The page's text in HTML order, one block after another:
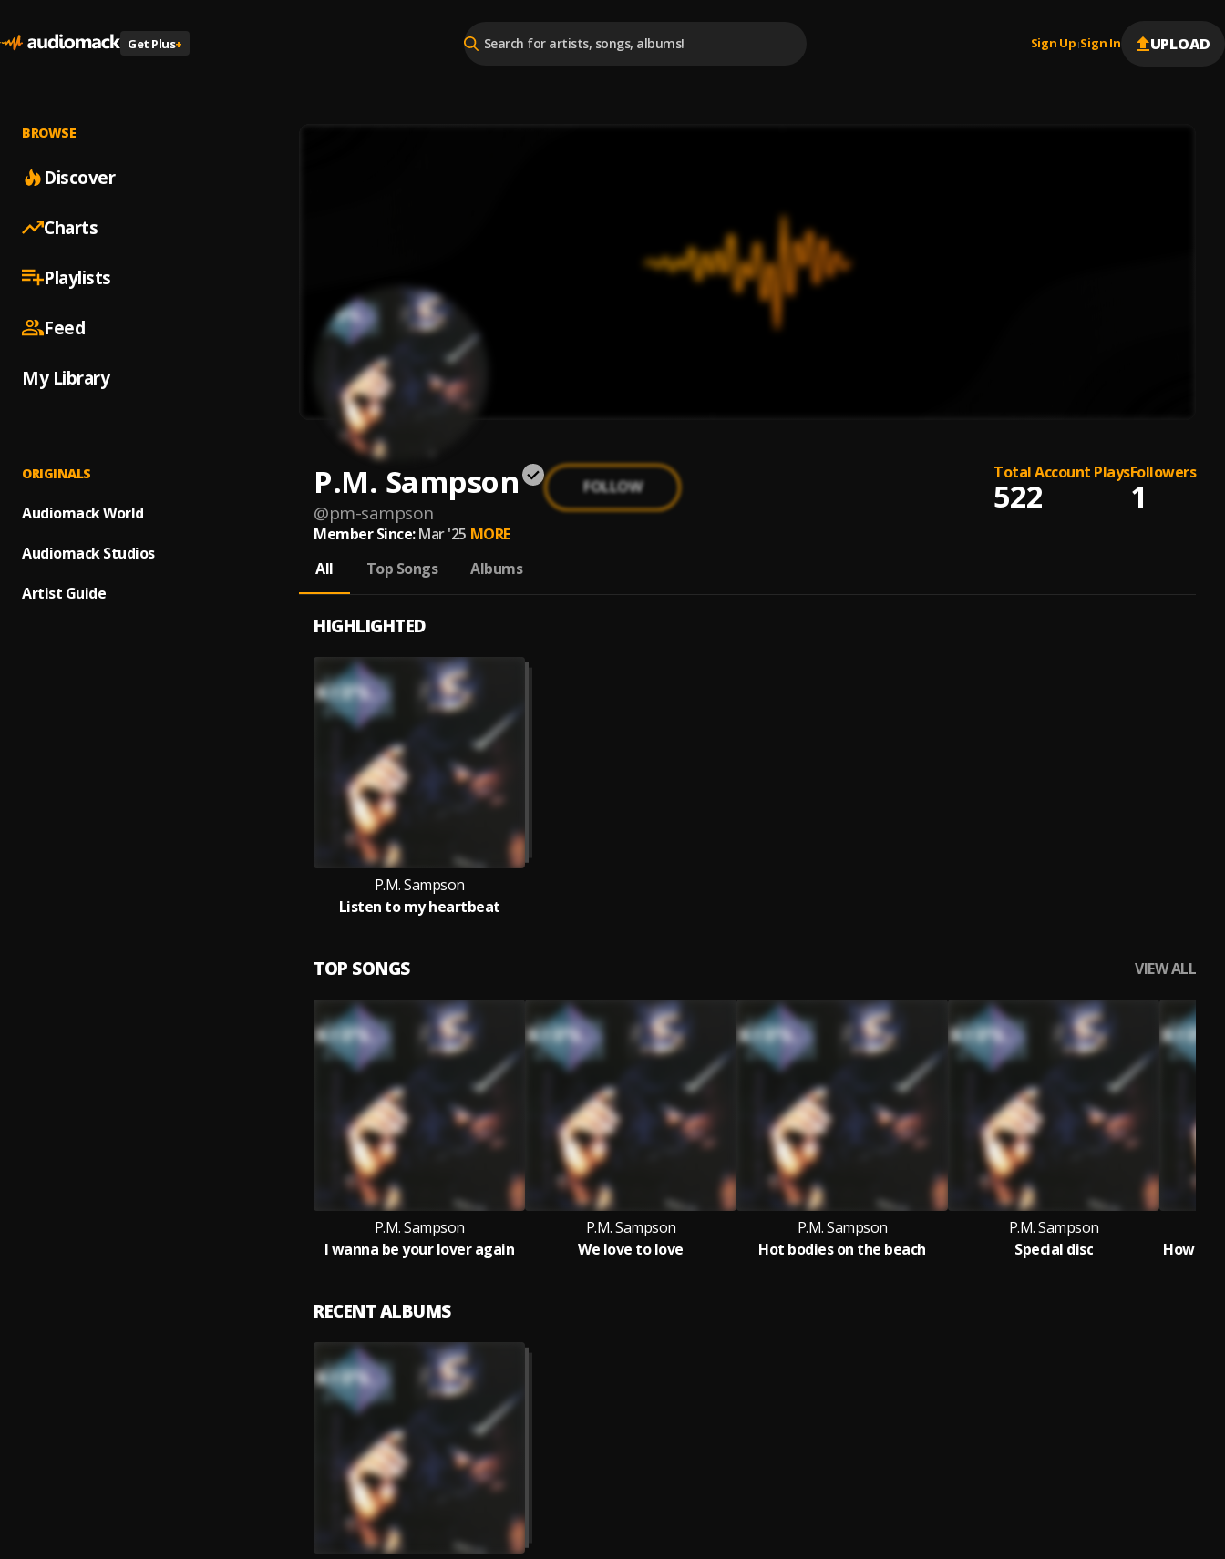
Get Plus+ Sign Up |Sign In UPLOAD
BROWSE
Discover
Charts
Playlists
Feed
My Library
ORIGINALS
Audiomack World
Audiomack Studios
Artist Guide
P.M. Sampson
@pm-sampson
FOLLOW
Total Account Plays
522
Followers
1
Member Since: Mar '25 MORE
All
Top Songs Albums
HIGHLIGHTED
P.M. Sampson
Listen to my heartbeat
TOP SONGS VIEW ALL
P.M. Sampson
I wanna be your lover again
P.M. Sampson
We love to love
P.M. Sampson
Hot bodies on the beach
P.M. Sampson
Special disc
RECENT ALBUMS